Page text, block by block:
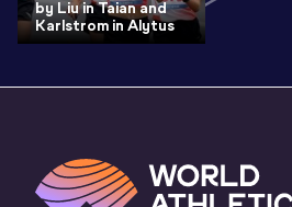
by Liu in Taian and
Karlstrom in Alytus